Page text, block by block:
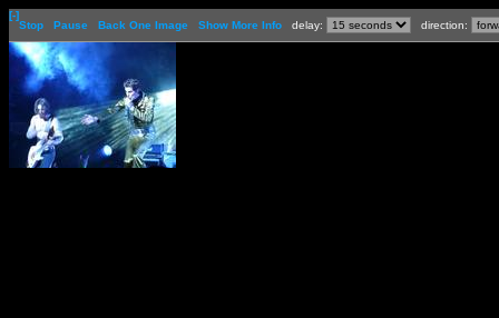
[-]
Stop
Pause Back One Image Show More Info delay: direction: